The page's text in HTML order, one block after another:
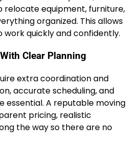
relocate equipment, furniture,
organized. This allows
work quickly and confidently.
Clear Planning
extra coordination and
accurate scheduling, and
essential. A reputable moving
pricing, realistic
the way so there are no